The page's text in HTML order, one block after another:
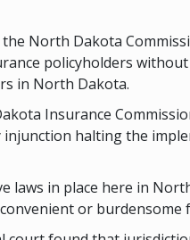
North Dakota
policyholders
in North Dakota.
Insurance
halting the
laws in place here in
or burdensome